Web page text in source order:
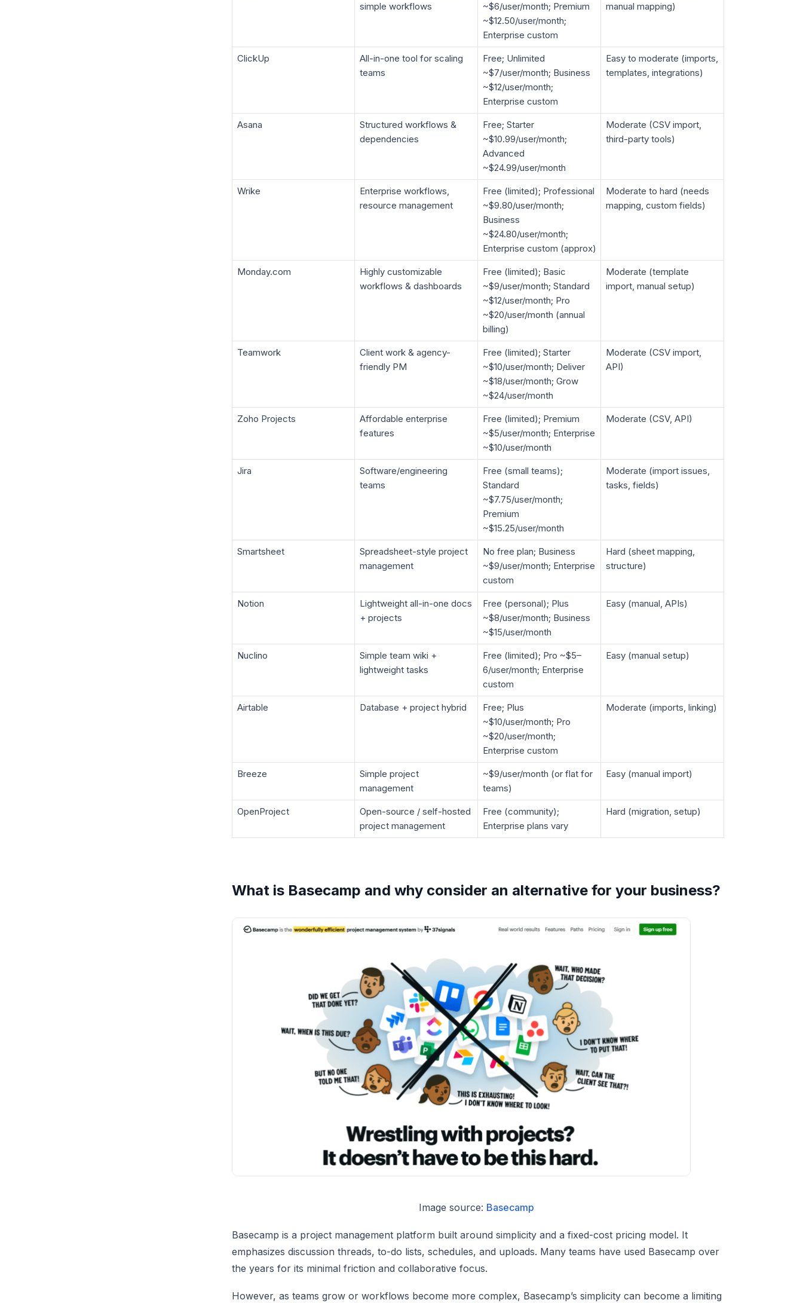
simple workflows
~$6/user/month; Premium
~$12.50/user/month;
Enterprise custom
manual mapping)
ClickUp
All-in-one tool for scaling
teams
Free; Unlimited
~$7/user/month; Business
~$12/user/month;
Enterprise custom
Easy to moderate (imports,
templates, integrations)
Asana
Structured workflows &
dependencies
Free; Starter
~$10.99/user/month;
Advanced
~$24.99/user/month
Moderate (CSV import,
third-party tools)
Wrike
Enterprise workflows,
resource management
Free (limited); Professional
~$9.80/user/month;
Business
~$24.80/user/month;
Enterprise custom (approx)
Moderate to hard (needs
mapping, custom fields)
Monday.com
Highly customizable
workflows & dashboards
Free (limited); Basic
~$9/user/month; Standard
~$12/user/month; Pro
~$20/user/month (annual
billing)
Moderate (template
import, manual setup)
Teamwork
Client work & agency-
friendly PM
Free (limited); Starter
~$10/user/month; Deliver
~$18/user/month; Grow
~$24/user/month
Moderate (CSV import,
API)
Zoho Projects
Affordable enterprise
features
Free (limited); Premium
~$5/user/month; Enterprise
~$10/user/month
Moderate (CSV, API)
Jira
Software/engineering
teams
Free (small teams);
Standard
~$7.75/user/month;
Premium
~$15.25/user/month
Moderate (import issues,
tasks, fields)
Smartsheet
Spreadsheet-style project
management
No free plan; Business
~$9/user/month; Enterprise
custom
Hard (sheet mapping,
structure)
Notion
Lightweight all-in-one docs
+ projects
Free (personal); Plus
~$8/user/month; Business
~$15/user/month
Easy (manual, APIs)
Nuclino
Simple team wiki +
lightweight tasks
Free (limited); Pro ~$5–
6/user/month; Enterprise
custom
Easy (manual setup)
Airtable Database + project hybrid
Free; Plus
~$10/user/month; Pro
~$20/user/month;
Enterprise custom
Moderate (imports, linking)
Breeze
Simple project
management
~$9/user/month (or flat for
teams)
Easy (manual import)
OpenProject
Open-source / self-hosted
project management
Free (community);
Enterprise plans vary
Hard (migration, setup)
What is Basecamp and why consider an alternative for your business?
Image source: Basecamp
Basecamp is a project management platform built around simplicity and a fixed-cost pricing model. It
emphasizes discussion threads, to-do lists, schedules, and uploads. Many teams have used Basecamp over
the years for its minimal friction and collaborative focus.
However, as teams grow or workflows become more complex, Basecamp’s simplicity can become a limiting